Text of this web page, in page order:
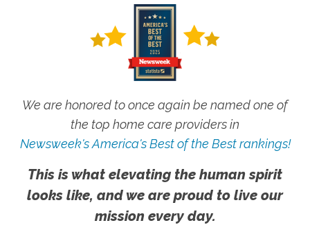
We are honored to once again be named one of
the top home care providers in
Newsweek's America's Best of the Best rankings!
This is what elevating the human spirit
looks like, and we are proud to live our
mission every day.